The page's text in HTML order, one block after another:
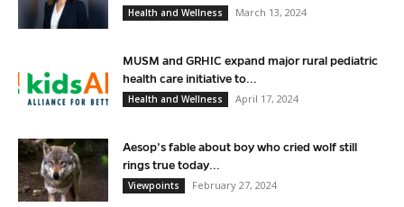
Health and Wellness
March 13, 2024
MUSM and GRHIC expand major rural pediatric
health care initiative to...
Health and Wellness
April 17, 2024
Aesop’s fable about boy who cried wolf still
rings true today...
Viewpoints
February 27, 2024